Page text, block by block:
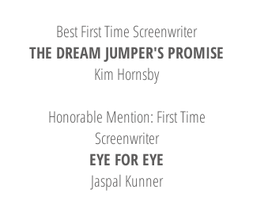
Best First Time Screenwriter
THE DREAM JUMPER'S PROMISE
Kim Hornsby
Honorable Mention: First Time
Screenwriter
EYE FOR EYE
Jaspal Kunner